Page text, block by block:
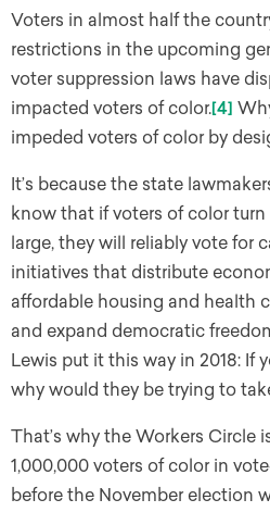
Voters in almost half the
restrictions in the upcoming
voter suppression laws have
impacted voters of color.[4]
impeded voters of color by
It’s because the state
know that if voters of color
large, they will reliably vote for
initiatives that distribute
affordable housing and health
and expand democratic
Lewis put it this way in 2018: If
why would they be trying to
That’s why the Workers Circle
1,000,000 voters of color in
before the November election